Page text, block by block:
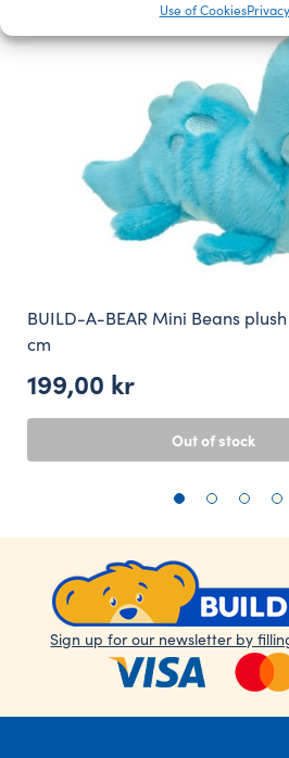
Use of Cookies
BUILD-A-BEAR Mini Beans
cm
199,00 kr
Out of stock
Sign up for our newsletter by